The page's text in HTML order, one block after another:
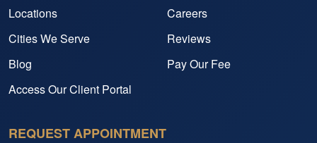
Locations
Careers
Cities We Serve
Reviews
Blog
Pay Our Fee
Access Our Client Portal
REQUEST APPOINTMENT